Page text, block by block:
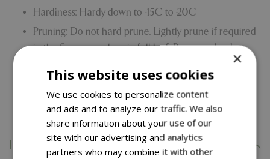
Hardiness: Hardy down to -15C to -20C
Pruning: Do not hard prune. Lightly prune if required
in the Summer when in full leaf. Remove dead or
Grown on our own nursery
Comes with our 5 Year Hardy Plant Guarantee.
Delivery Information
×
This website uses cookies
We use cookies to personalize content
and ads and to analyze our traffic. We also
share information about your use of our
site with our advertising and analytics
partners who may combine it with other